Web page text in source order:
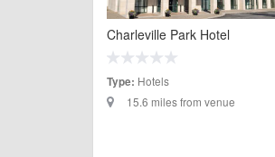
Charleville Park Hotel
Type: Hotels
15.6 miles from venue